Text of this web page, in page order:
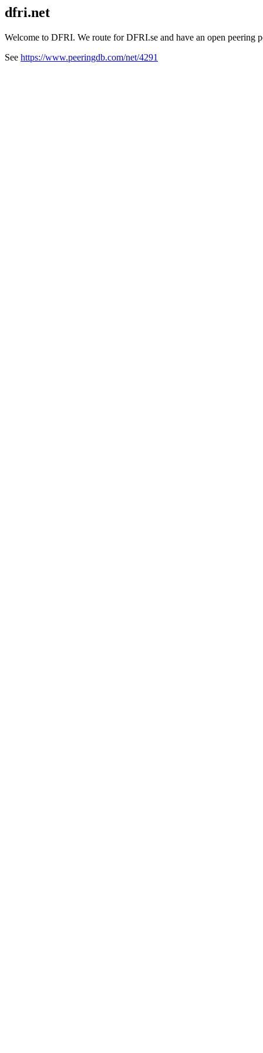
dfri.net
Welcome to DFRI. We route for DFRI.se and have an open peering
See https://www.peeringdb.com/net/4291